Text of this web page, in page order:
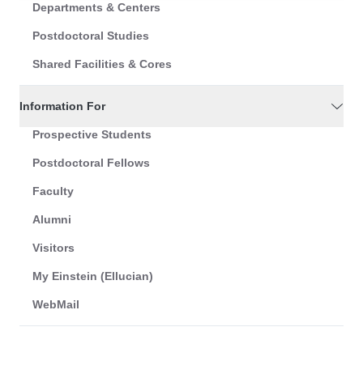
Departments & Centers
Postdoctoral Studies
Shared Facilities & Cores
Information For
Prospective Students
Postdoctoral Fellows
Faculty
Alumni
Visitors
My Einstein (Ellucian)
WebMail